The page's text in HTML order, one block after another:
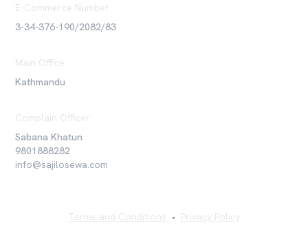
E-Commerce Number
3-34-376-190/2082/83
Main Office
Kathmandu
Complain Officer
Sabana Khatun
9801888282
info@sajilosewa.com
Terms and Conditions • Privacy Policy